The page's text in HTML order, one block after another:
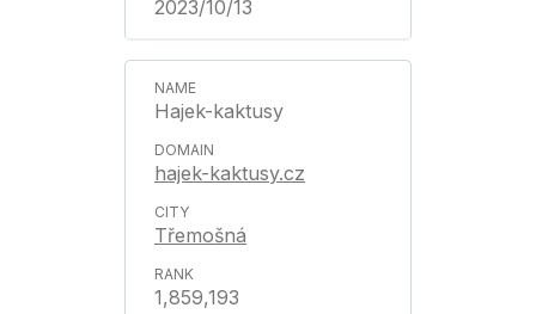
2023/10/13
Hajek-kaktusy
hajek-kaktusy.cz
Třemošná
1,859,193